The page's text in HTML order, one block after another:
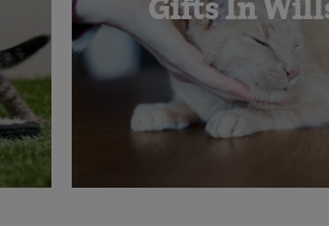
Gifts In